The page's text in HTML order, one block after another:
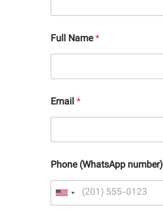
Full Name*
Email*
Phone (WhatsApp number)